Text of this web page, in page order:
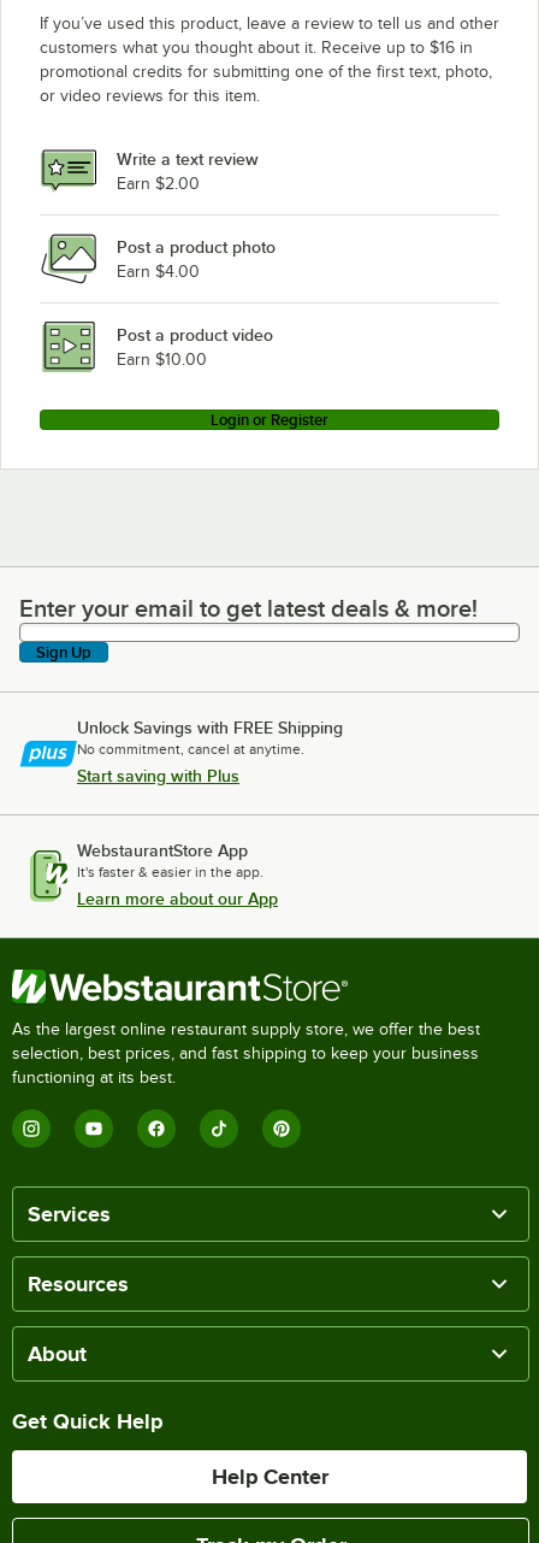
If you’ve used this product, leave a review to tell us and other
customers what you thought about it. Receive up to $16 in
promotional credits for submitting one of the first text, photo,
or video reviews for this item.
Write a text review
Earn $2.00
Post a product photo
Earn $4.00
Post a product video
Earn $10.00
Login or Register
Enter your email to get latest deals & more!
Enter your email to get latest deals & more!
Sign Up
Unlock Savings with FREE Shipping
No commitment, cancel at anytime.
Start saving with Plus
WebstaurantStore App
It's faster & easier in the app.
Learn more about our App
As the largest online restaurant supply store, we offer the best
selection, best prices, and fast shipping to keep your business
functioning at its best.
Services
Resources
About
Get Quick Help
Help Center